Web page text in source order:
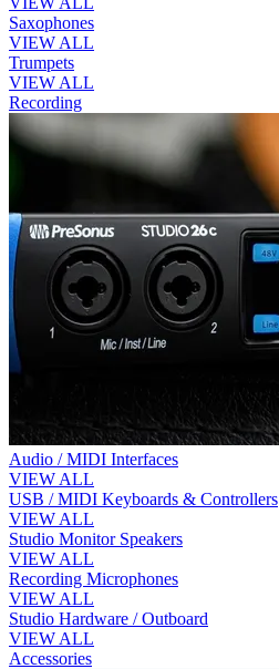
Saxophones
VIEW ALL
Trumpets
VIEW ALL
Recording
Audio / MIDI Interfaces
VIEW ALL
USB / MIDI Keyboards & Controllers
VIEW ALL
Studio Monitor Speakers
VIEW ALL
Recording Microphones
VIEW ALL
Studio Hardware / Outboard
VIEW ALL
Accessories